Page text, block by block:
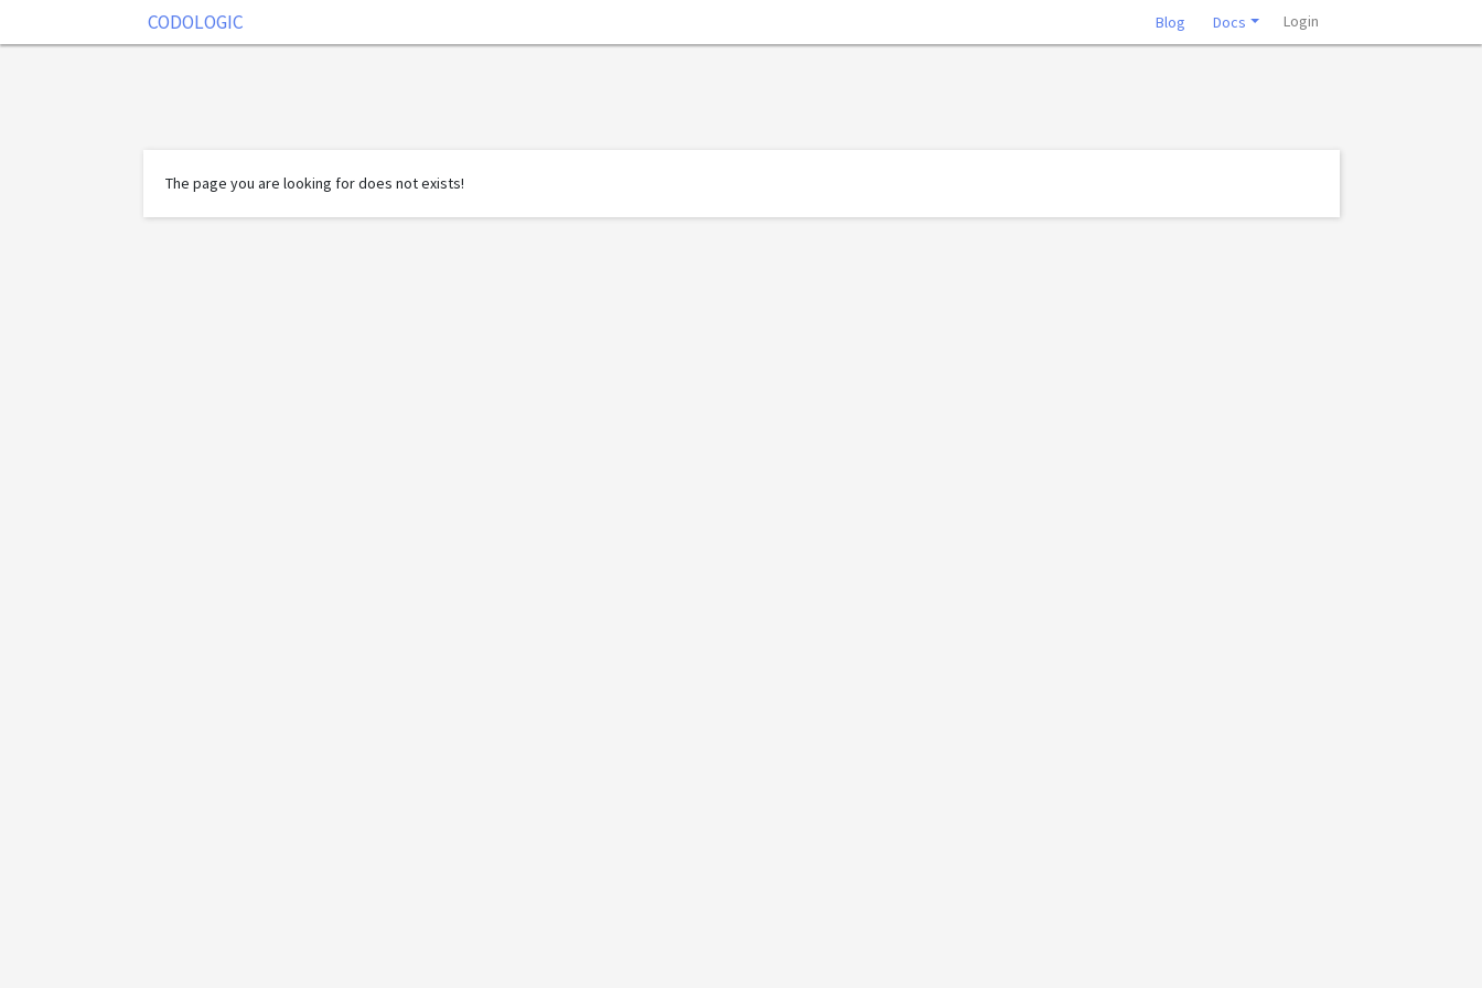
CODOLOGIC Blog Docs Login
The page you are looking for does not exists!